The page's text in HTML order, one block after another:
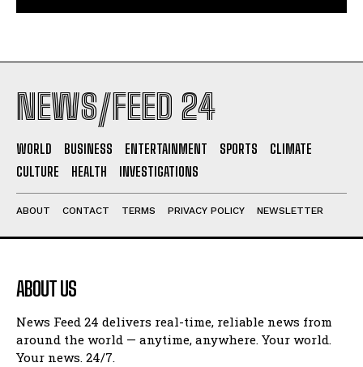
NEWS/FEED 24
WORLD BUSINESS ENTERTAINMENT SPORTS
CLIMATE
CULTURE
HEALTH INVESTIGATIONS
ABOUT CONTACT TERMS PRIVACY POLICY NEWSLETTER
ABOUT US
News Feed 24 delivers real-time, reliable news from
around the world — anytime, anywhere. Your world.
Your news. 24/7.